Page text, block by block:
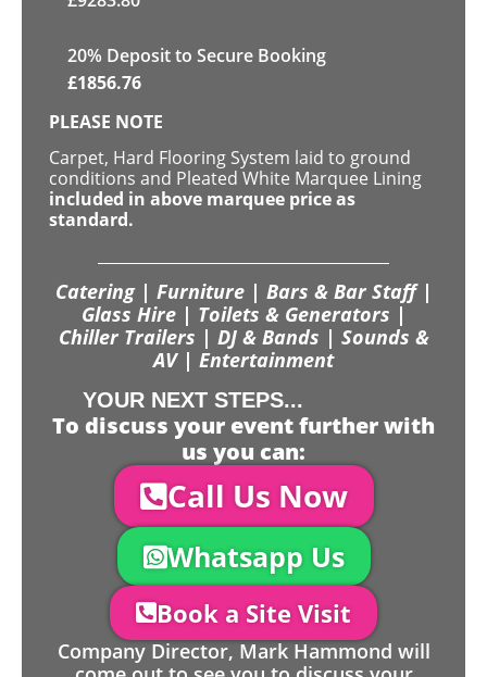
20% Deposit to Secure Booking
£1856.76
PLEASE NOTE
Carpet, Hard Flooring System laid to ground
conditions and Pleated White Marquee Lining
included in above marquee price as
standard.
Catering | Furniture | Bars & Bar Staff |
Glass Hire | Toilets & Generators |
Chiller Trailers | DJ & Bands | Sounds &
AV | Entertainment
YOUR NEXT STEPS...
To discuss your event further with
us you can:
Call Us Now
Whatsapp Us
Book a Site Visit
Company Director, Mark Hammond will